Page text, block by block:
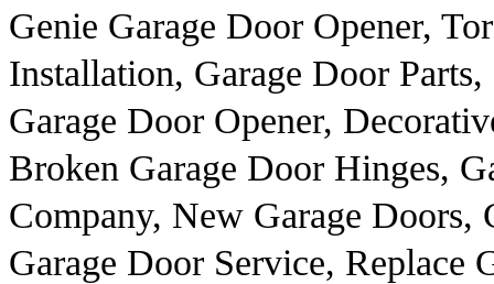
Genie Garage Door Opener,
Installation, Garage Door
Garage Door Opener,
Broken Garage Door Hinges,
Company, New Garage
Garage Door Service, Replace